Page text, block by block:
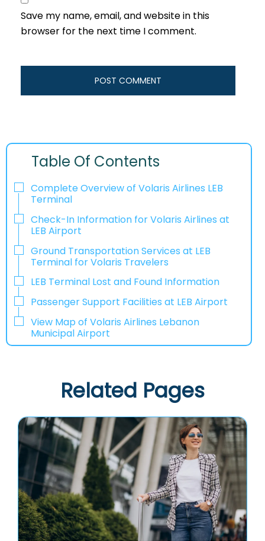
Save my name, email, and website in this
browser for the next time I comment.
Table Of Contents
Complete Overview of Volaris Airlines LEB
Terminal
Check-In Information for Volaris Airlines at
LEB Airport‌‍​‍‌​‍​‌‍​‍‌
Ground Transportation Services at LEB
Terminal for Volaris Travelers
LEB Terminal Lost and Found Information
Passenger Support Facilities at LEB Airport
View Map of Volaris Airlines Lebanon
Municipal Airport
Related Pages